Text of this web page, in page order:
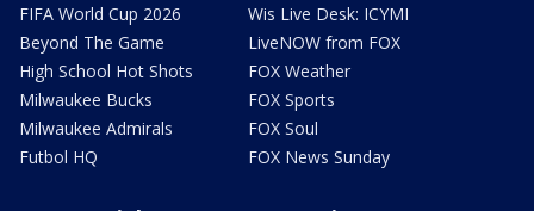
FIFA World Cup 2026
Beyond The Game
High School Hot Shots
Milwaukee Bucks
Milwaukee Admirals
Futbol HQ
Wis Live Desk: ICYMI
LiveNOW from FOX
FOX Weather
FOX Sports
FOX Soul
FOX News Sunday